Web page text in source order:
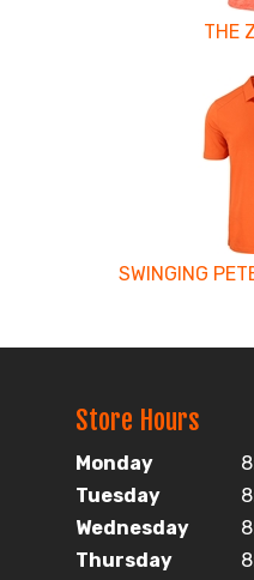
THE
SWINGING
Store Hours
Monday
Tuesday
Wednesday
Thursday